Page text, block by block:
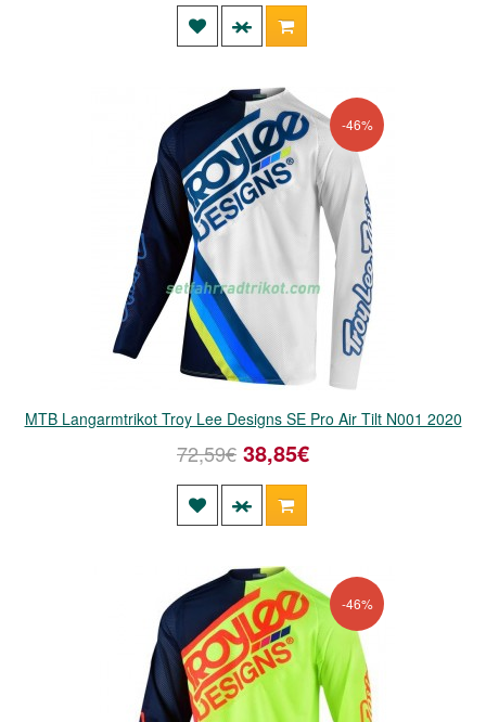
-46%
MTB Langarmtrikot Troy Lee Designs SE Pro Air Tilt N001 2020
72,59€ 38,85€
-46%